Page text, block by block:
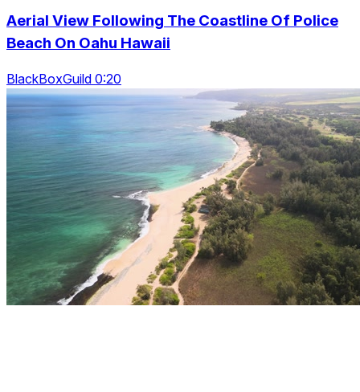
Aerial View Following The Coastline Of Police
Beach On Oahu Hawaii
BlackBoxGuild 0:20